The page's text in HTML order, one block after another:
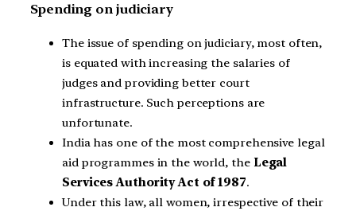
Spending on judiciary
The issue of spending on judiciary, most often,
is equated with increasing the salaries of
judges and providing better court
infrastructure. Such perceptions are
unfortunate.
India has one of the most comprehensive legal
aid programmes in the world, the Legal
Services Authority Act of 1987.
Under this law, all women, irrespective of their